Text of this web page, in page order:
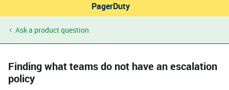
PagerDuty
Ask a product question
Finding what teams do not have an escalation
policy